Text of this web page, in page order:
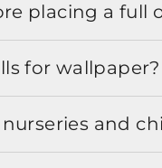
placing a full
for wallpaper?
and